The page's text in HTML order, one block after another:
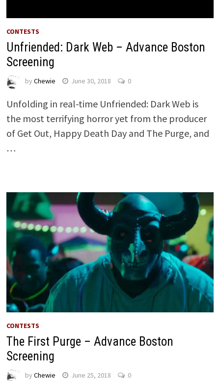
CONTESTS
Unfriended: Dark Web – Advance Boston
Screening
by Chewie June 30, 2018 0
Unfolding in real-time Unfriended: Dark Web is
the most terrifying horror yet from the producer
of Get Out, Happy Death Day and The Purge, and
…
CONTESTS
The First Purge – Advance Boston
Screening
by Chewie June 25, 2018 0